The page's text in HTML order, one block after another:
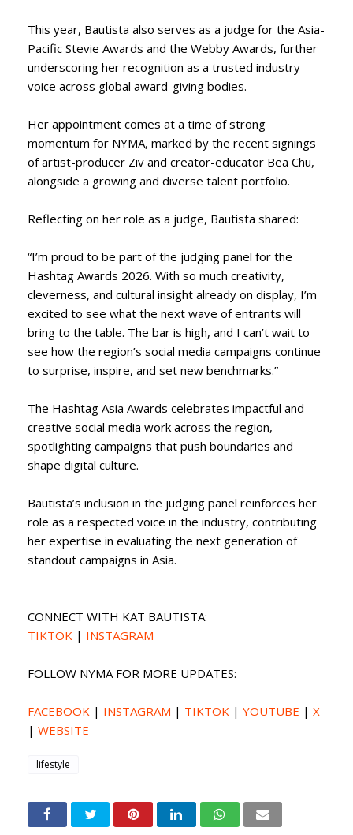
This year, Bautista also serves as a judge for the Asia-
Pacific Stevie Awards and the Webby Awards, further
underscoring her recognition as a trusted industry
voice across global award-giving bodies.
Her appointment comes at a time of strong
momentum for NYMA, marked by the recent signings
of artist-producer Ziv and creator-educator Bea Chu,
alongside a growing and diverse talent portfolio.
Reflecting on her role as a judge, Bautista shared:
“I’m proud to be part of the judging panel for the
Hashtag Awards 2026. With so much creativity,
cleverness, and cultural insight already on display, I’m
excited to see what the next wave of entrants will
bring to the table. The bar is high, and I can’t wait to
see how the region’s social media campaigns continue
to surprise, inspire, and set new benchmarks.”
The Hashtag Asia Awards celebrates impactful and
creative social media work across the region,
spotlighting campaigns that push boundaries and
shape digital culture.
Bautista’s inclusion in the judging panel reinforces her
role as a respected voice in the industry, contributing
her expertise in evaluating the next generation of
standout campaigns in Asia.
CONNECT WITH KAT BAUTISTA:
TIKTOK | INSTAGRAM
FOLLOW NYMA FOR MORE UPDATES:
FACEBOOK | INSTAGRAM | TIKTOK | YOUTUBE | X
| WEBSITE
lifestyle